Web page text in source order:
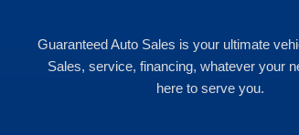
Guaranteed Auto Sales is your ultimate
Sales, service, financing, whatever your
here to serve you.